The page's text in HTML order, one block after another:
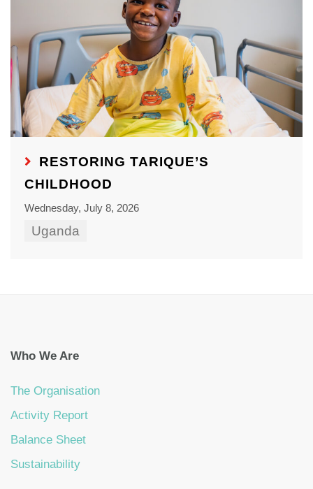
RESTORING TARIQUE’S
CHILDHOOD
Wednesday, July 8, 2026
Uganda
Who We Are
The Organisation
Activity Report
Balance Sheet
Sustainability